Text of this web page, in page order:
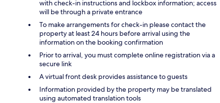
with check-in instructions and lockbox information; access
will be through a private entrance
To make arrangements for check-in please contact the
property at least 24 hours before arrival using the
information on the booking confirmation
Prior to arrival, you must complete online registration via a
secure link
A virtual front desk provides assistance to guests
Information provided by the property may be translated
using automated translation tools